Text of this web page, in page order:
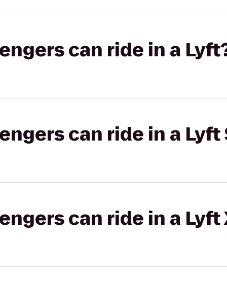
can ride in a
can ride in a Lyft
can ride in a Lyft